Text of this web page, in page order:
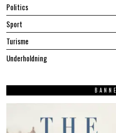
Politics
Sport
Turisme
Underholdning